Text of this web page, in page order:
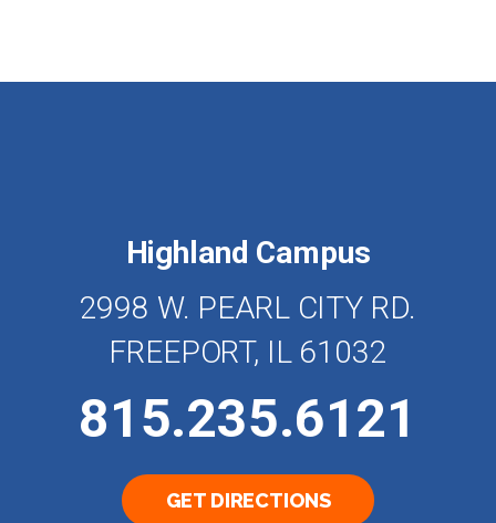
Highland Campus
2998 W. PEARL CITY RD.
FREEPORT, IL 61032
815.235.6121
GET DIRECTIONS